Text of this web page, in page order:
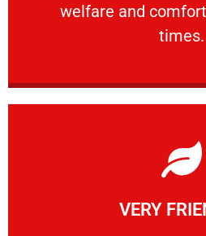
welfare and
times.
VERY
Learn